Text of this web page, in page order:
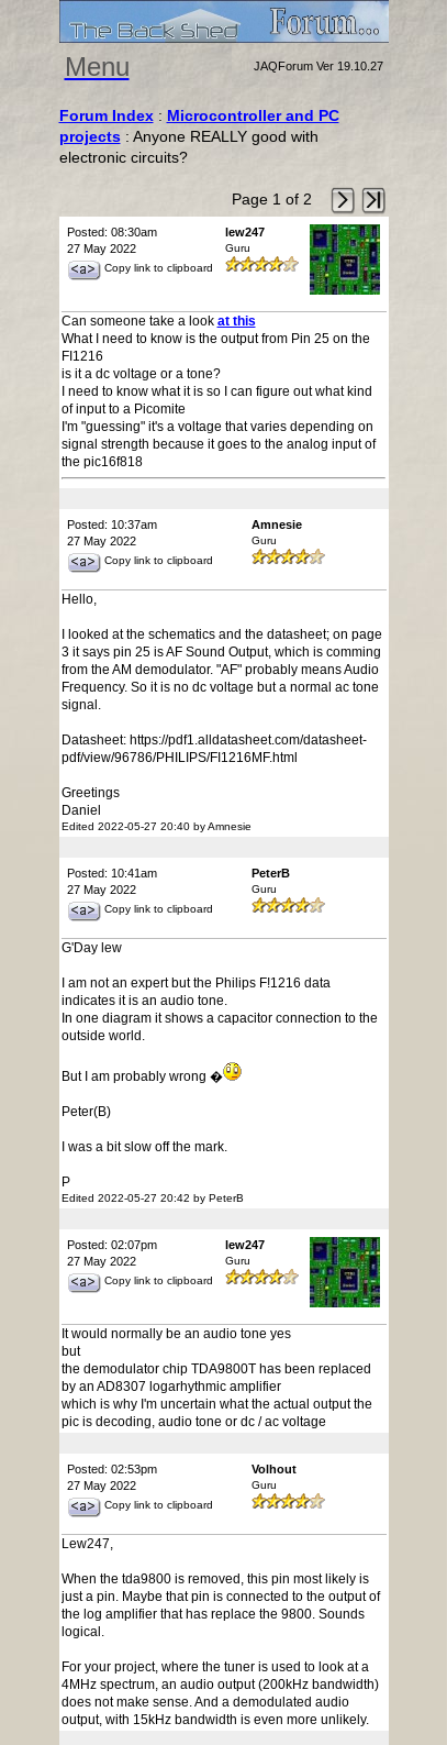
Menu JAQForum Ver 19.10.27
Forum Index: Microcontroller and PC
projects: Anyone REALLY good with
electronic circuits?
Page 1 of 2
Posted: 08:30am
27 May 2022
Copy link to clipboard
lew247
Guru
Can someone take a look at this
What I need to know is the output from Pin 25 on the
FI1216
is it a dc voltage or a tone?
I need to know what it is so I can figure out what kind
of input to a Picomite
I'm "guessing" it's a voltage that varies depending on
signal strength because it goes to the analog input of
the pic16f818
Posted: 10:37am
27 May 2022
Copy link to clipboard
Amnesie
Guru
Hello,
I looked at the schematics and the datasheet; on page
3 it says pin 25 is AF Sound Output, which is comming
from the AM demodulator. "AF" probably means Audio
Frequency. So it is no dc voltage but a normal ac tone
signal.
Datasheet: https://pdf1.alldatasheet.com/datasheet-
pdf/view/96786/PHILIPS/FI1216MF.html
Greetings
Daniel
Edited 2022-05-27 20:40 by Amnesie
Posted: 10:41am
27 May 2022
Copy link to clipboard
PeterB
Guru
G'Day lew
I am not an expert but the Philips F!1216 data
indicates it is an audio tone.
In one diagram it shows a capacitor connection to the
outside world.
But I am probably wrong �
Peter(B)
I was a bit slow off the mark.
P
Edited 2022-05-27 20:42 by PeterB
Posted: 02:07pm
27 May 2022
Copy link to clipboard
lew247
Guru
It would normally be an audio tone yes
but
the demodulator chip TDA9800T has been replaced
by an AD8307 logarhythmic amplifier
which is why I'm uncertain what the actual output the
pic is decoding, audio tone or dc / ac voltage
Posted: 02:53pm
27 May 2022
Copy link to clipboard
Volhout
Guru
Lew247,
When the tda9800 is removed, this pin most likely is
just a pin. Maybe that pin is connected to the output of
the log amplifier that has replace the 9800. Sounds
logical.
For your project, where the tuner is used to look at a
4MHz spectrum, an audio output (200kHz bandwidth)
does not make sense. And a demodulated audio
output, with 15kHz bandwidth is even more unlikely.